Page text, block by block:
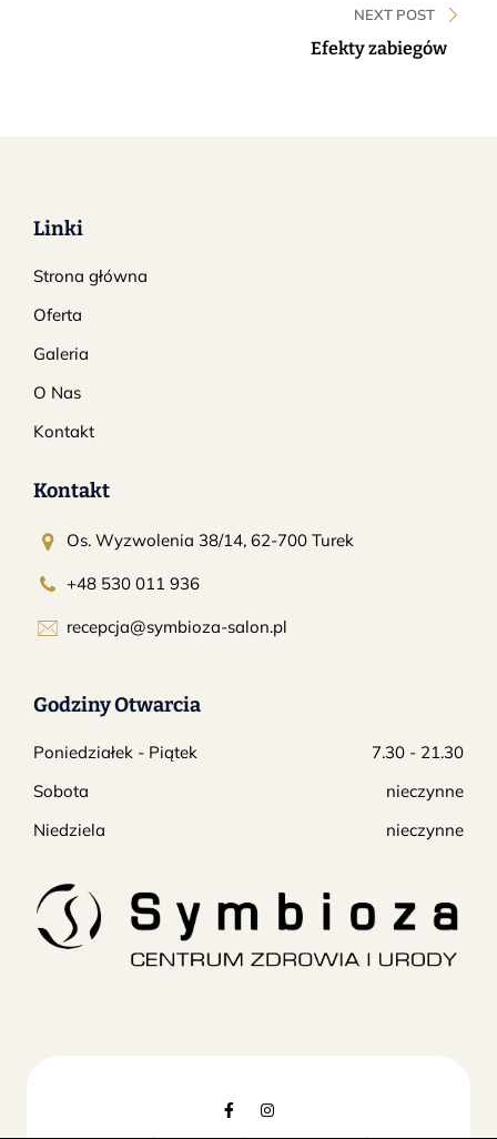
NEXT POST
Efekty zabiegów
Linki
Strona główna
Oferta
Galeria
O Nas
Kontakt
Kontakt
Os. Wyzwolenia 38/14, 62-700 Turek
+48 530 011 936
recepcja@symbioza-salon.pl
Godziny Otwarcia
Poniedziałek - Piątek
7.30 - 21.30
Sobota
nieczynne
Niedziela
nieczynne